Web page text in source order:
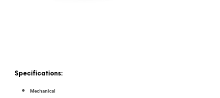
Specifications:
Mechanical